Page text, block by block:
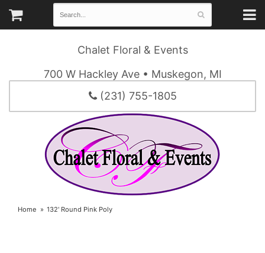
Chalet Floral & Events
700 W Hackley Ave • Muskegon, MI
(231) 755-1805
Home 132' Round Pink Poly